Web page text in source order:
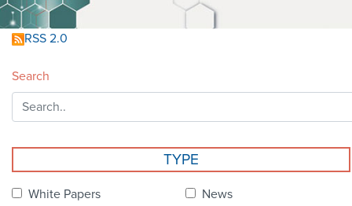
Annual Reports
Affiliations
RSS 2.0
Search
TYPE
White Papers
News